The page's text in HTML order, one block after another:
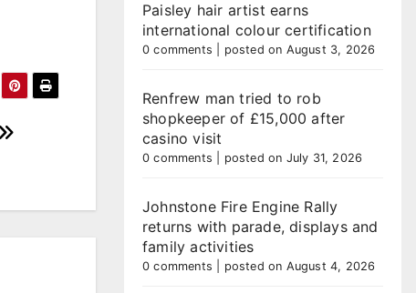
Paisley hair artist earns
international colour certification
0 comments posted on August 3, 2026
Renfrew man tried to rob
shopkeeper of £15,000 after
casino visit
0 comments posted on July 31, 2026
Johnstone Fire Engine Rally
returns with parade, displays and
family activities
0 comments posted on August 4, 2026